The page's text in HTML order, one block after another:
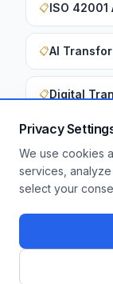
Privacy
We use cookies
services,
select your
📋ISO 42001
📋AI
📋Digital
Want to